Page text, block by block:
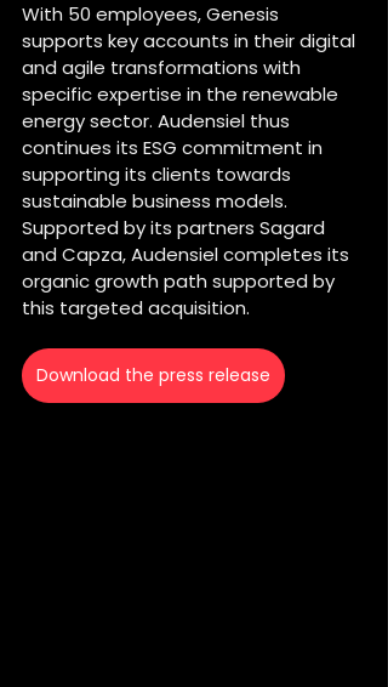
With 50 employees, Genesis
supports key accounts in their digital
and agile transformations with
specific expertise in the renewable
energy sector. Audensiel thus
continues its ESG commitment in
supporting its clients towards
sustainable business models.
Supported by its partners Sagard
and Capza, Audensiel completes its
organic growth path supported by
this targeted acquisition.
Download the press release